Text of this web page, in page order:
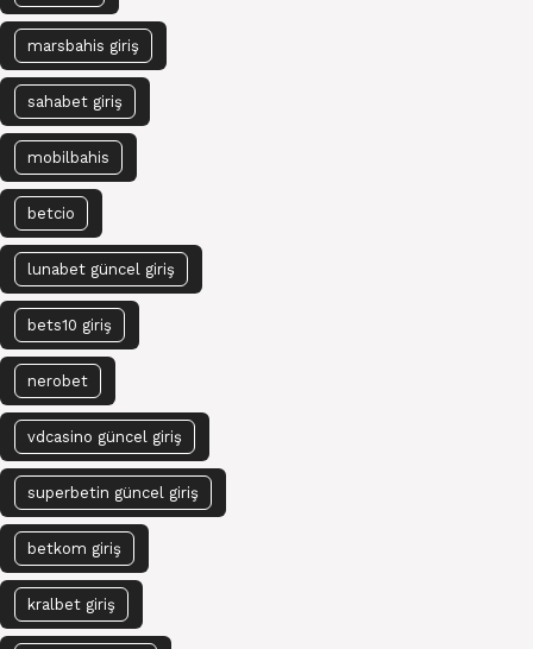
marsbahis giriş
sahabet giriş
mobilbahis
betcio
lunabet güncel giriş
bets10 giriş
nerobet
vdcasino güncel giriş
superbetin güncel giriş
betkom giriş
kralbet giriş